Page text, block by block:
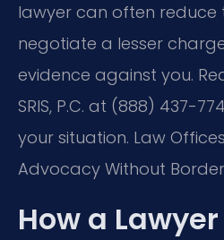
lawyer can often reduce
negotiate a lesser
evidence against you.
SRIS, P.C. at (888) 437-
your situation. Law Offices
Advocacy Without
How a